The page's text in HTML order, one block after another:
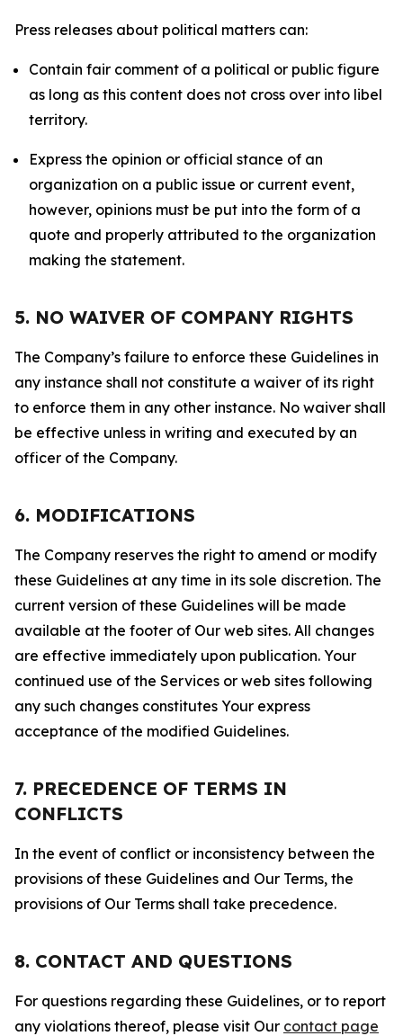
Press releases about political matters can:
Contain fair comment of a political or public figure
as long as this content does not cross over into libel
territory.
Express the opinion or official stance of an
organization on a public issue or current event,
however, opinions must be put into the form of a
quote and properly attributed to the organization
making the statement.
5. NO WAIVER OF COMPANY RIGHTS
The Company’s failure to enforce these Guidelines in
any instance shall not constitute a waiver of its right
to enforce them in any other instance. No waiver shall
be effective unless in writing and executed by an
officer of the Company.
6. MODIFICATIONS
The Company reserves the right to amend or modify
these Guidelines at any time in its sole discretion. The
current version of these Guidelines will be made
available at the footer of Our web sites. All changes
are effective immediately upon publication. Your
continued use of the Services or web sites following
any such changes constitutes Your express
acceptance of the modified Guidelines.
7. PRECEDENCE OF TERMS IN
CONFLICTS
In the event of conflict or inconsistency between the
provisions of these Guidelines and Our Terms, the
provisions of Our Terms shall take precedence.
8. CONTACT AND QUESTIONS
For questions regarding these Guidelines, or to report
any violations thereof, please visit Our contact page